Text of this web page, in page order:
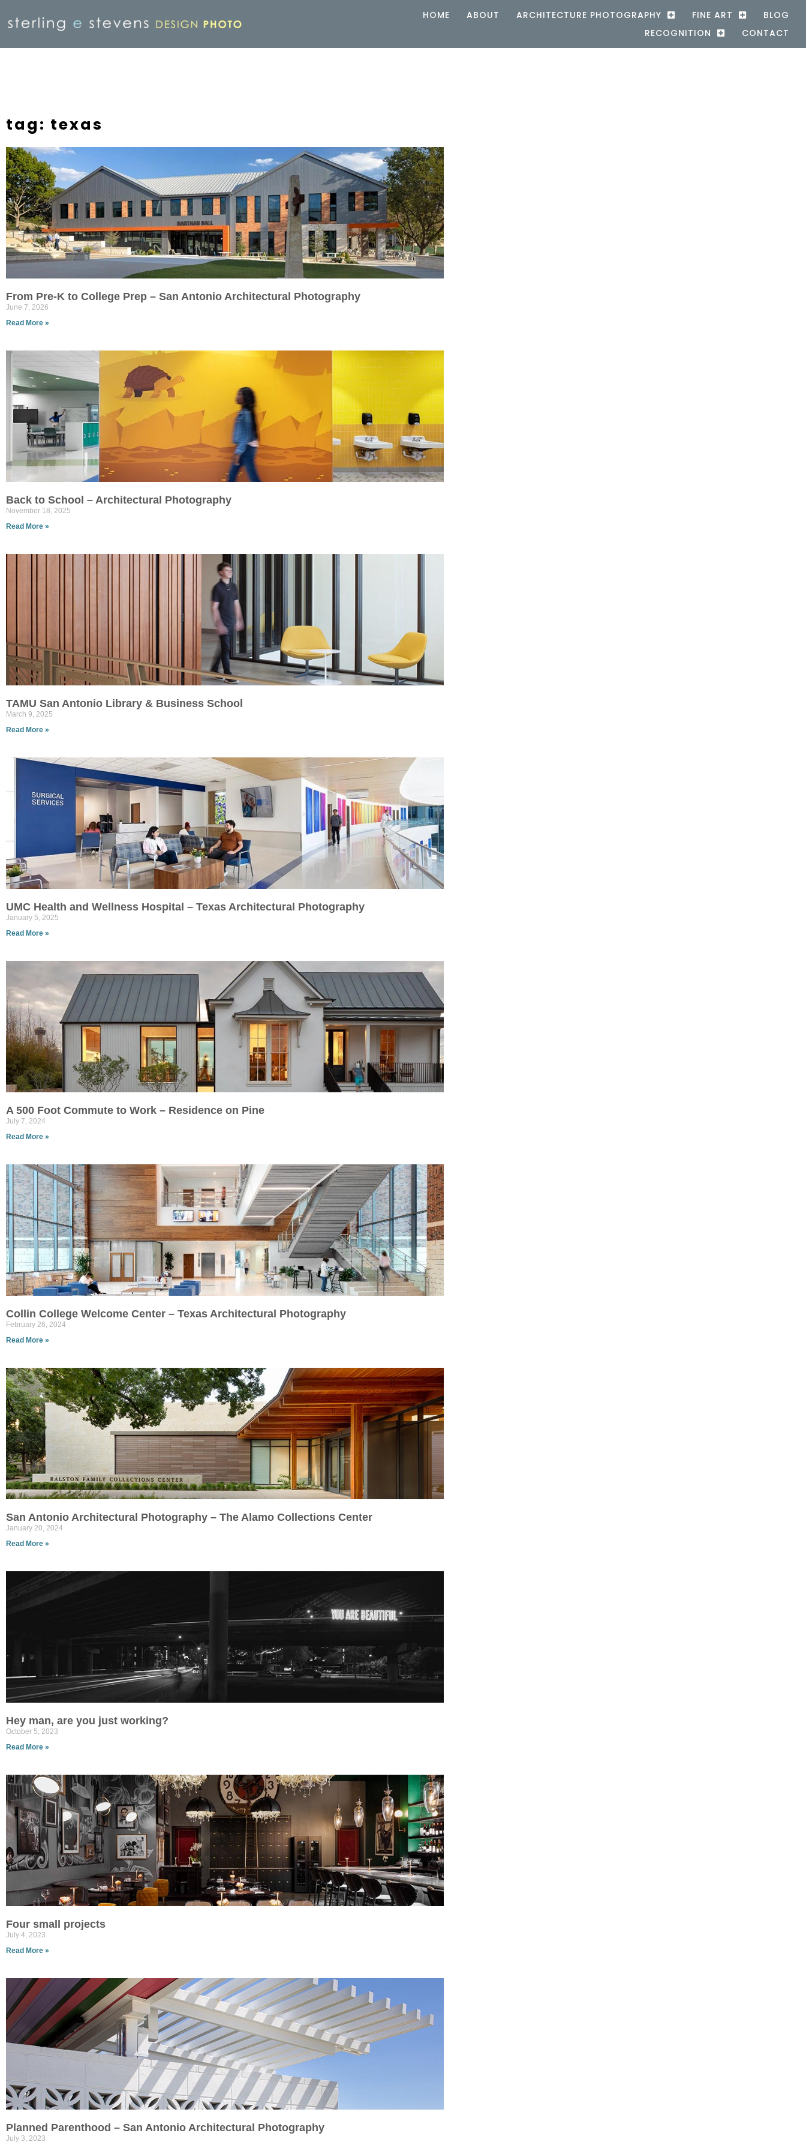
HOME ABOUT ARCHITECTURE PHOTOGRAPHY FINE ART
BLOG
RECOGNITION
CONTACT
tag: texas
From Pre-K to College Prep – San Antonio Architectural Photography
June 7, 2026
Read More »
Back to School – Architectural Photography
November 18, 2025
Read More »
TAMU San Antonio Library & Business School
March 9, 2025
Read More »
UMC Health and Wellness Hospital – Texas Architectural Photography
January 5, 2025
Read More »
A 500 Foot Commute to Work – Residence on Pine
July 7, 2024
Read More »
Collin College Welcome Center – Texas Architectural Photography
February 26, 2024
Read More »
San Antonio Architectural Photography – The Alamo Collections Center
January 20, 2024
Read More »
Hey man, are you just working?
October 5, 2023
Read More »
Four small projects
July 4, 2023
Read More »
Planned Parenthood – San Antonio Architectural Photography
July 3, 2023